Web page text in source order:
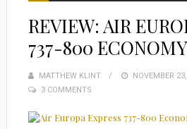
REVIEW: AIR
737-800
MATTHEW KLINT
POSTED
NOVEMBER
3 COMMENTS